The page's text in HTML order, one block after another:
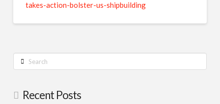
takes-action-bolster-us-shipbuilding
Search
Recent Posts